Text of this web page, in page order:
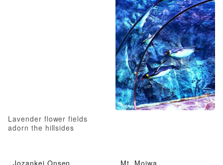
Lavender flower fields
adorn the hillsides
Jozankei Onsen Mt. Moiwa